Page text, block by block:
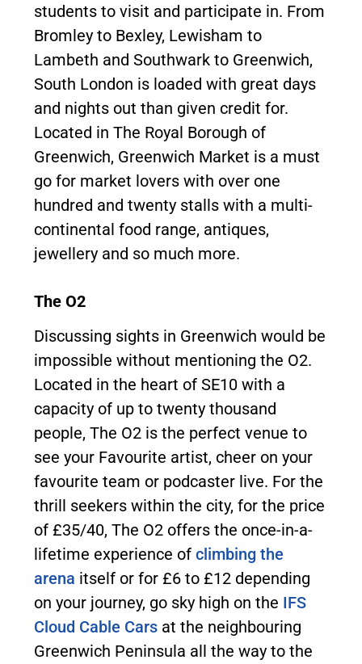
students to visit and participate in. From
Bromley to Bexley, Lewisham to
Lambeth and Southwark to Greenwich,
South London is loaded with great days
and nights out than given credit for.
Located in The Royal Borough of
Greenwich, Greenwich Market is a must
go for market lovers with over one
hundred and twenty stalls with a multi-
continental food range, antiques,
jewellery and so much more.
The O2
Discussing sights in Greenwich would be
impossible without mentioning the O2.
Located in the heart of SE10 with a
capacity of up to twenty thousand
people, The O2 is the perfect venue to
see your Favourite artist, cheer on your
favourite team or podcaster live. For the
thrill seekers within the city, for the price
of £35/40, The O2 offers the once-in-a-
lifetime experience of climbing the
arena itself or for £6 to £12 depending
on your journey, go sky high on the IFS
Cloud Cable Cars at the neighbouring
Greenwich Peninsula all the way to the